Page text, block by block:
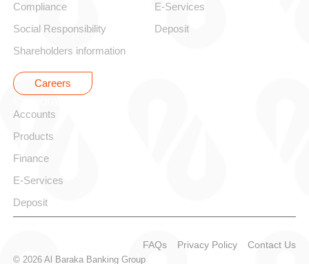
Compliance
Social Responsibility
Shareholders information
Careers
E-Services
Deposit
Accounts
Products
Finance
E-Services
Deposit
© 2026 Al Baraka Banking Group
FAQs Privacy Policy Contact Us